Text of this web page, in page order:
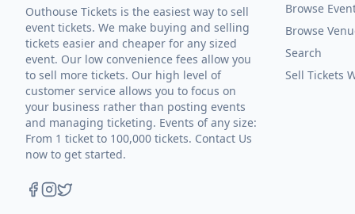
Outhouse Tickets is the easiest way to sell
event tickets. We make buying and selling
tickets easier and cheaper for any sized
event. Our low convenience fees allow you
to sell more tickets. Our high level of
customer service allows you to focus on
your business rather than posting events
and managing ticketing. Events of any size:
From 1 ticket to 100,000 tickets. Contact Us
now to get started.
Browse
Browse
Search
Sell Tickets